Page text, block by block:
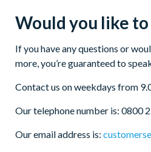
Would you like to
If you have any questions or
more, you’re guaranteed to
Contact us on weekdays from
Our telephone number is: 0800
Our email address is: